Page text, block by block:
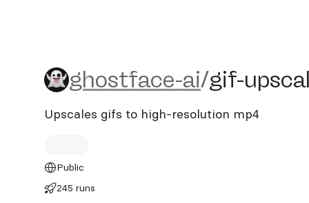
ghostface-ai/gif-upscaler
ghostface-ai/gif-
Upscales gifs to high-resolution mp4
Public
245 runs